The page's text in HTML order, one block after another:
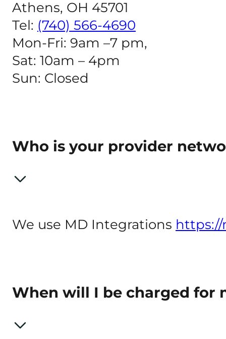
Athens, OH 45701
Tel: (740) 566-4690
Mon-Fri: 9am –7 pm,
Sat: 10am – 4pm
Sun: Closed
Who is your provider
We use MD Integrations
When will I be charged for